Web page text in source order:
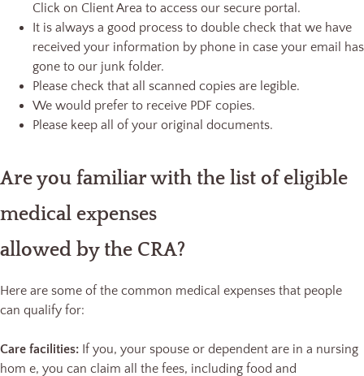
Click on Client Area to access our secure portal.
It is always a good process to double check that we have
received your information by phone in case your email has
gone to our junk folder.
Please check that all scanned copies are legible.
We would prefer to receive PDF copies.
Please keep all of your original documents.
Are you familiar with the list of eligible
medical expenses
allowed by the CRA?
Here are some of the common medical expenses that people
can qualify for:
Care facilities: If you, your spouse or dependent are in a nursing
hom e, you can claim all the fees, including food and